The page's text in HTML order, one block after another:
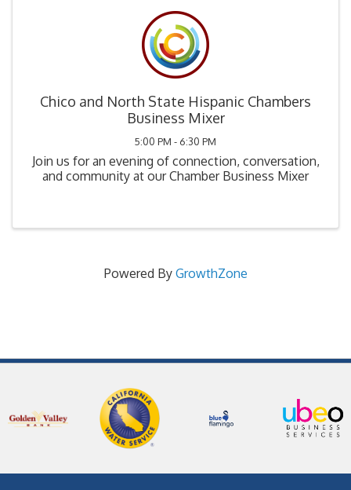
Chico and North State Hispanic Chambers
Business Mixer
5:00 PM - 6:30 PM
Join us for an evening of connection, conversation,
and community at our Chamber Business Mixer
Powered By GrowthZone